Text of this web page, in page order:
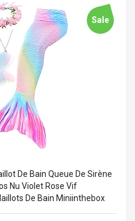
Sale
De Bain Queue De Sirène
Nu Violet Rose Vif
De Bain Miniinthebox